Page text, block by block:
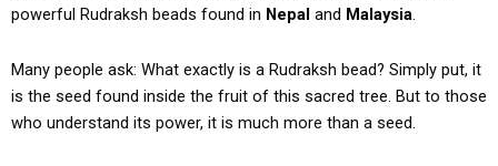
powerful Rudraksh beads found in Nepal and Malaysia.
Many people ask: What exactly is a Rudraksh bead? Simply put, it
is the seed found inside the fruit of this sacred tree. But to those
who understand its power, it is much more than a seed.